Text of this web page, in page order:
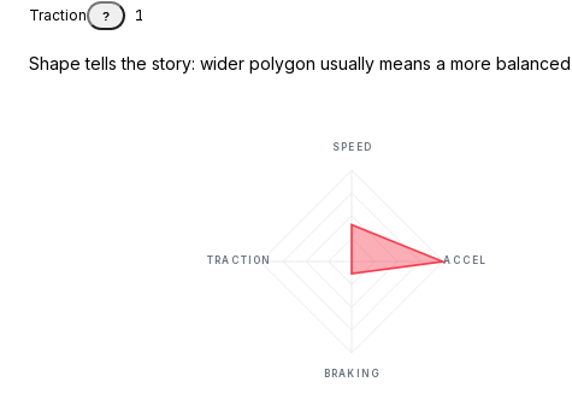
Traction ? 1
Shape tells the story: wider polygon usually means a more
SPEED
ACCEL
BRAKING
TRACTION